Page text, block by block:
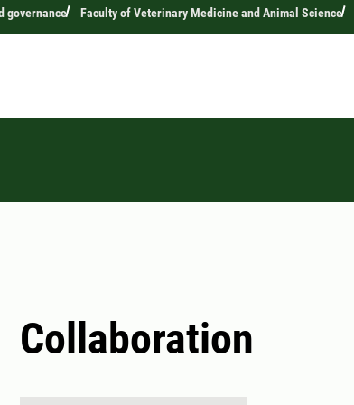
governance Faculty of Veterinary Medicine and Animal Science
Collaboration